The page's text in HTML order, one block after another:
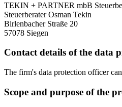
TEKIN + PARTNER mbB
Steuerberater Osman Tekin
Birlenbacher Straße 20
57078 Siegen
Contact details of the data
The firm's data protection officer
Scope and purpose of the